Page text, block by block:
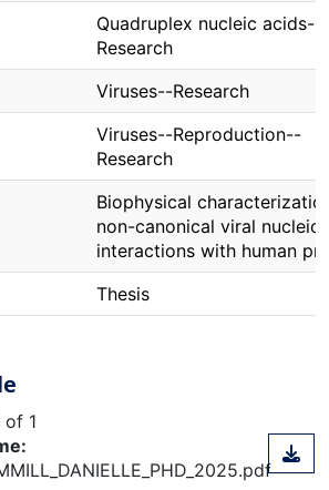
Quadruplex nucleic acids--
Research
Viruses--Research
Viruses--Reproduction--
Research
Biophysical
non-canonical viral nucleic
interactions with human
Thesis
of 1